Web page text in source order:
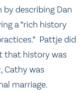
describing Dan
a “rich history
Pattje did
that history was
Cathy was
marriage.